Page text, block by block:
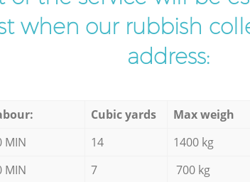
when our rubbish
address:
Cubic yards Max weigh
MIN 14 1400 kg
MIN 7 700 kg